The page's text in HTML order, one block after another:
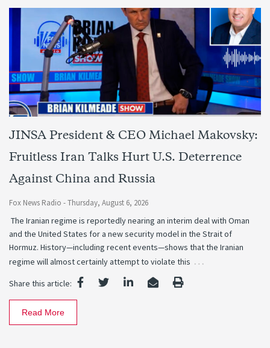
JINSA President & CEO Michael Makovsky:
Fruitless Iran Talks Hurt U.S. Deterrence
Against China and Russia
Fox News Radio -Thursday, August 6, 2026
The Iranian regime is reportedly nearing an interim deal with Oman
and the United States for a new security model in the Strait of
Hormuz. History—including recent events—shows that the Iranian
regime will almost certainly attempt to violate this …
Share this article:
Read More